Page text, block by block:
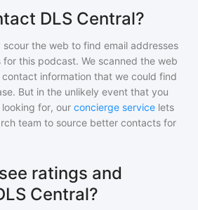
DLS Central?
scour the web to find email addresses
for this podcast. We scanned the web
information that we could find
But in the unlikely event that you
for, our concierge service lets
team to source better contacts for
ratings and
Central?